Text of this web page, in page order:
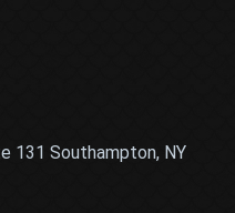
131 Southampton, NY